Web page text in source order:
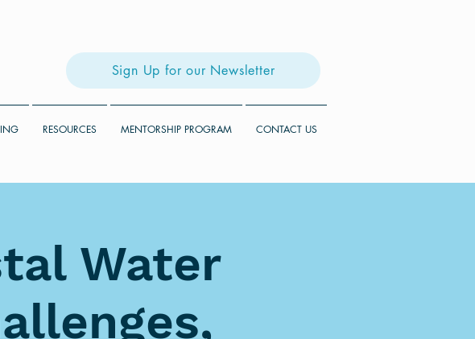
Sign Up for our Newsletter
RESOURCES MENTORSHIP PROGRAM CONTACT US
Water